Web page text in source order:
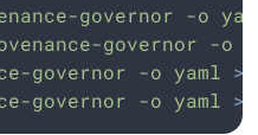
governor -o yaml
governor -o
governor -o yaml >
governor -o yaml >